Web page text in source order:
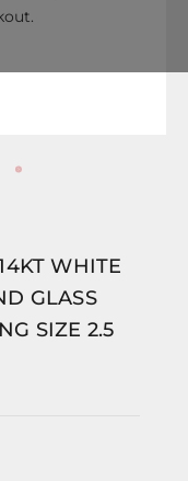
WHITE
GLASS
SIZE 2.5